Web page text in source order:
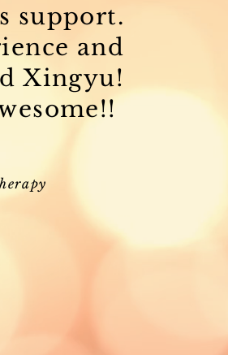
support.
and
Xingyu!